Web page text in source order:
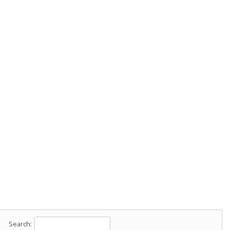
Search: